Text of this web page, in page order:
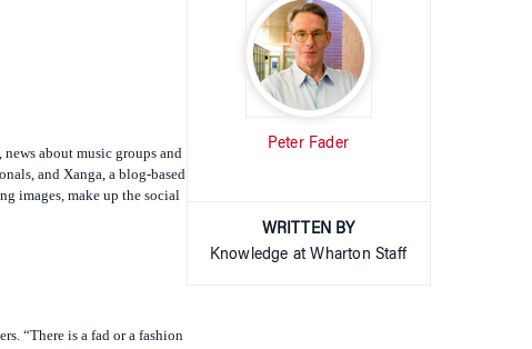
about music groups and
and Xanga, a blog-based
images, make up the social
“There is a fad or a fashion
Peter Fader
WRITTEN BY
Knowledge at Wharton Staff